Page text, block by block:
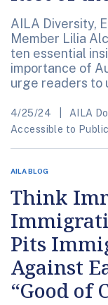
AILA Diversity,
Member Lilia
ten essential
importance of
urge readers to
4/25/24
AILA
Accessible to
AILA BLOG
Think
Pits
Against
“Good of